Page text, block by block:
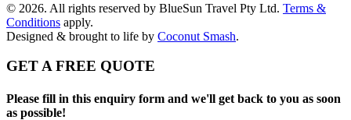
© 2026. All rights reserved by BlueSun Travel Pty Ltd. Terms &
Conditions apply.
Designed & brought to life by Coconut Smash.
GET A FREE QUOTE
Please fill in this enquiry form and we'll get back to you as soon
as possible!